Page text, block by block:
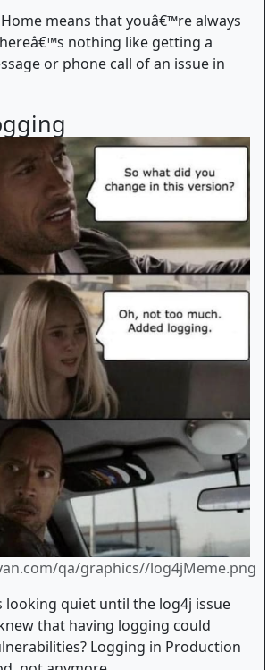
means that youâ€™re always
nothing like getting a
or phone call of an issue in
qa/graphics//log4jMeme.png
looking quiet until the log4j issue
that having logging could
Logging in Production